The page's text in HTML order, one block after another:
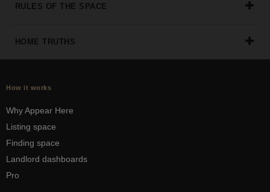
RULES OF THE SPACE
HOME TRUTHS
How it works
Why Appear Here
Listing space
Finding space
Landlord dashboards
Pro